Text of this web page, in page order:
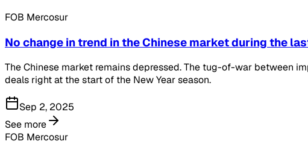
FOB Mercosur
No change in trend in the Chinese market during the
The Chinese market remains depressed. The tug-of-war between
deals right at the start of the New Year season.
Sep 2, 2025
See more
FOB Mercosur